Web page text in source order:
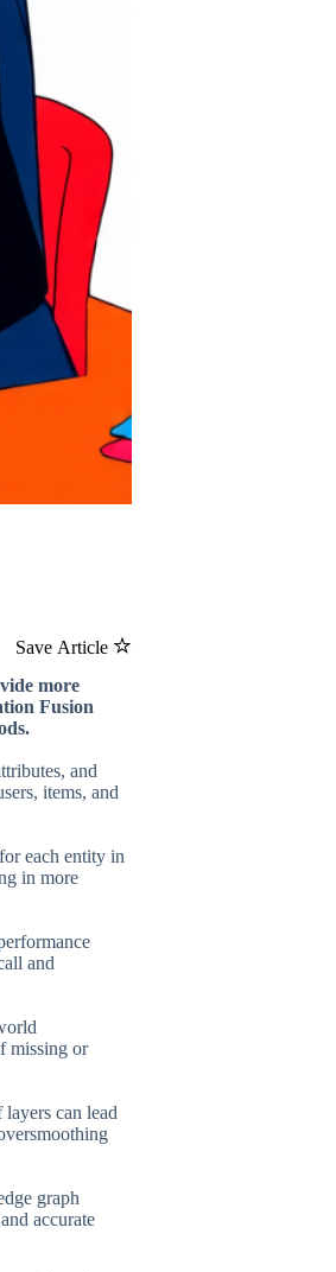
Save Article
more
Fusion
and
items, and
each entity in
in more
and
missing or
can lead
graph
accurate